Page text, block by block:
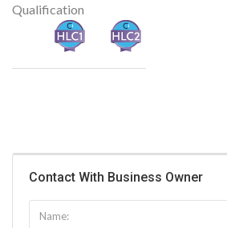
Qualification
Contact With Business Owner